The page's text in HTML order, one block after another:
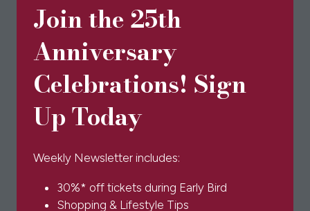
Join the 25th
Anniversary
Celebrations! Sign
Up Today
Weekly Newsletter includes:
30%* off tickets during Early Bird
Shopping & Lifestyle Tips
Visit website
(opens
in
a
new
tab)
BOOK TICKETS
a
tab)